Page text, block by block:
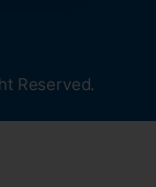
Reserved.